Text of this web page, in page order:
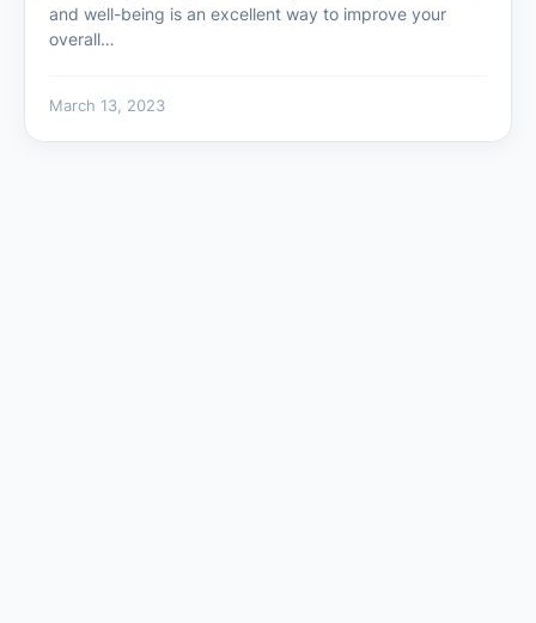
and well-being is an excellent way to improve your
overall…
March 13, 2023